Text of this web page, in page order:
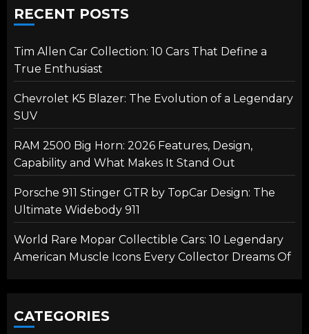
RECENT POSTS
Tim Allen Car Collection: 10 Cars That Define a
True Enthusiast
Chevrolet K5 Blazer: The Evolution of a Legendary
SUV
RAM 2500 Big Horn: 2026 Features, Design,
Capability and What Makes It Stand Out
Porsche 911 Stinger GTR by TopCar Design: The
Ultimate Widebody 911
World Rare Mopar Collectible Cars: 10 Legendary
American Muscle Icons Every Collector Dreams Of
CATEGORIES